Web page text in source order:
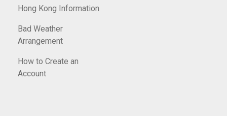
Hong Kong Information
Bad Weather
Arrangement
How to Create an
Account